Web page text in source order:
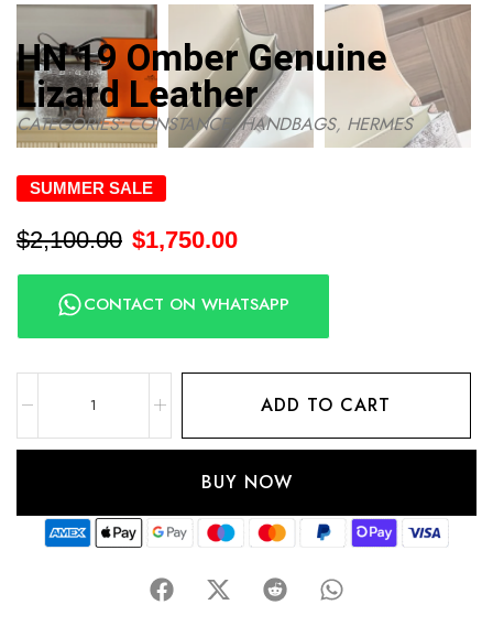
HN 19 Omber Genuine
Lizard Leather
CATEGORIES:CONSTANCE,HANDBAGS, HERMES
SUMMER SALE
$2,100.00 $1,750.00
CONTACT ON WHATSAPP
ADD TO CART
BUY NOW